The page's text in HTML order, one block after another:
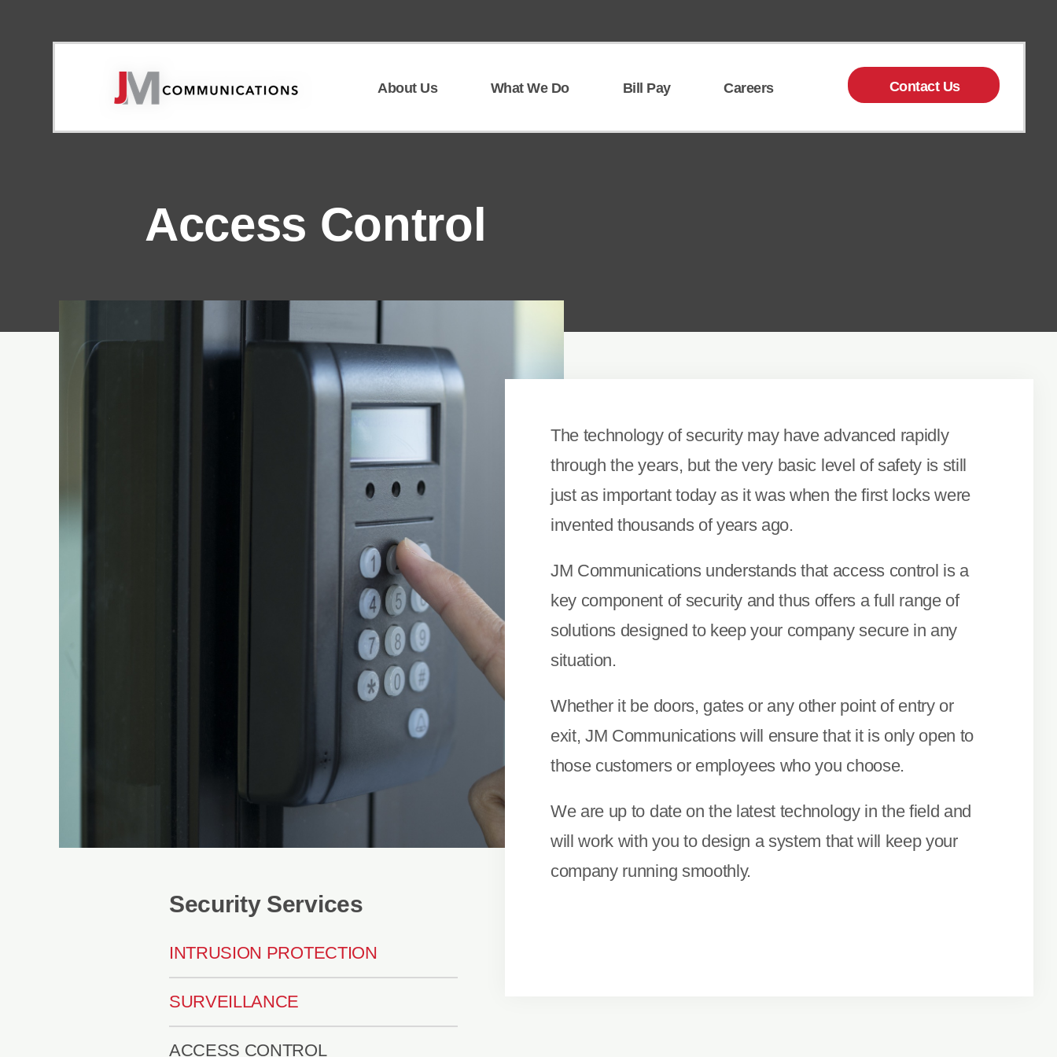
About Us What We Do Bill Pay Careers Contact Us
Access Control
Security Services
INTRUSION PROTECTION
SURVEILLANCE
ACCESS CONTROL
The technology of security may have advanced rapidly
through the years, but the very basic level of safety is still
just as important today as it was when the first locks were
invented thousands of years ago.
JM Communications understands that access control is a
key component of security and thus offers a full range of
solutions designed to keep your company secure in any
situation.
Whether it be doors, gates or any other point of entry or
exit, JM Communications will ensure that it is only open to
those customers or employees who you choose.
We are up to date on the latest technology in the field and
will work with you to design a system that will keep your
company running smoothly.